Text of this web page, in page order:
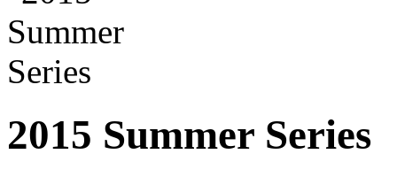
2015 Summer Series